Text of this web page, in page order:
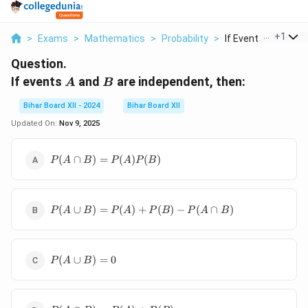
> Exams > Mathematics > Probability > If Events A And B
+1
Question.
If events A
A and B
B are independent, then:
Bihar Board XII - 2024
Bihar Board XII
Updated On: Nov 9, 2025
P(A \cap
B) =
P (A ∩ B) = P (A)P(B)
P(A
\cup
+
P (A ∪ B) = P (A) + P (B) − P (A ∩ B)
P(A
\cup
P (A ∪ B) = 0